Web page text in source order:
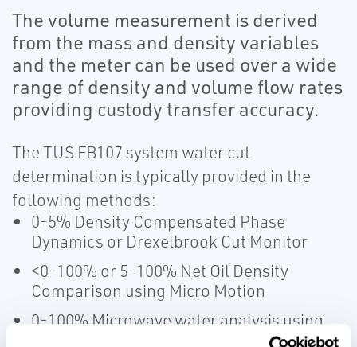
The volume measurement is derived
from the mass and density variables
and the meter can be used over a wide
range of density and volume flow rates
providing custody transfer accuracy.
The TUS FB107 system water cut
determination is typically provided in the
following methods:
0-5% Density Compensated Phase
Dynamics or Drexelbrook Cut Monitor
<0-100% or 5-100% Net Oil Density
Comparison using Micro Motion
0-100% Microwave water analysis using